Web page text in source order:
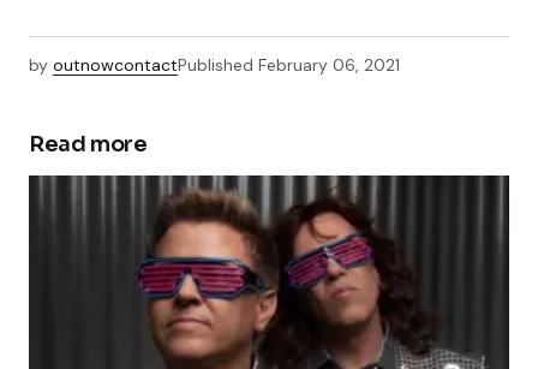
by outnowcontactPublished February 06, 2021
Read more